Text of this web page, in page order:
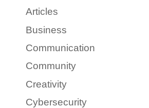
Articles
Business
Communication
Community
Creativity
Cybersecurity